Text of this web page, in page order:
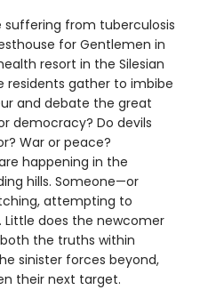
suffering from tuberculosis
for Gentlemen in
resort in the Silesian
residents gather to imbibe
and debate the great
democracy? Do devils
War or peace?
happening in the
hills. Someone—or
attempting to
does the newcomer
the truths within
sinister forces beyond,
their next target.